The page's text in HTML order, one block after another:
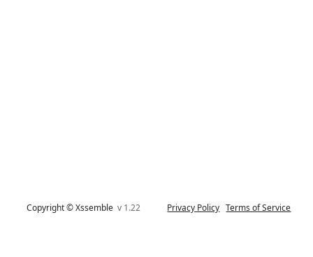
Copyright © Xssemblev 1.22 Privacy Policy Terms of Service